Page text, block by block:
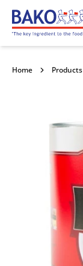
Home
Home Products